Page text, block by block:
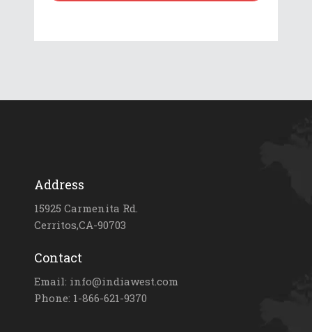
Address
15925 Carmenita Rd.
Cerritos,CA-90703
Contact
Email: info@indiawest.com
Phone: 1-866-621-9370